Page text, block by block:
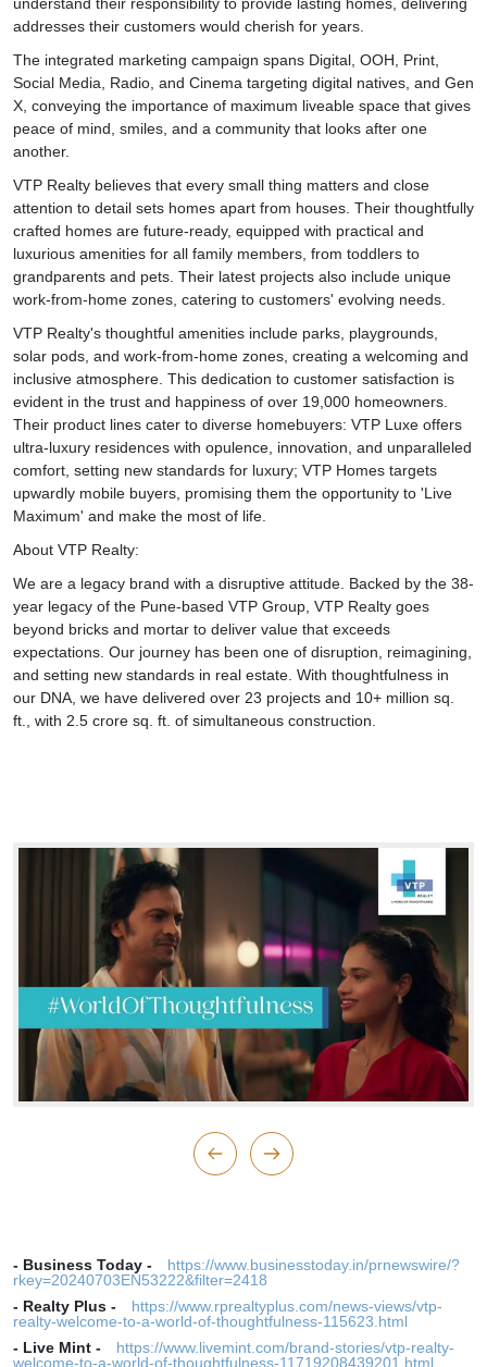
addresses their customers would cherish for years.
The integrated marketing campaign spans Digital, OOH, Print,
Social Media, Radio, and Cinema targeting digital natives, and Gen
X, conveying the importance of maximum liveable space that gives
peace of mind, smiles, and a community that looks after one
another.
VTP Realty believes that every small thing matters and close
attention to detail sets homes apart from houses. Their thoughtfully
crafted homes are future-ready, equipped with practical and
luxurious amenities for all family members, from toddlers to
grandparents and pets. Their latest projects also include unique
work-from-home zones, catering to customers' evolving needs.
VTP Realty's thoughtful amenities include parks, playgrounds,
solar pods, and work-from-home zones, creating a welcoming and
inclusive atmosphere. This dedication to customer satisfaction is
evident in the trust and happiness of over 19,000 homeowners.
Their product lines cater to diverse homebuyers: VTP Luxe offers
ultra-luxury residences with opulence, innovation, and unparalleled
comfort, setting new standards for luxury; VTP Homes targets
upwardly mobile buyers, promising them the opportunity to 'Live
Maximum' and make the most of life.
About VTP Realty:
We are a legacy brand with a disruptive attitude. Backed by the 38-
year legacy of the Pune-based VTP Group, VTP Realty goes
beyond bricks and mortar to deliver value that exceeds
expectations. Our journey has been one of disruption, reimagining,
and setting new standards in real estate. With thoughtfulness in
our DNA, we have delivered over 23 projects and 10+ million sq.
ft., with 2.5 crore sq. ft. of simultaneous construction.
- Business Today -
https://www.businesstoday.in/prnewswire/?
rkey=20240703EN53222&filter=2418
- Realty Plus -
https://www.rprealtyplus.com/news-views/vtp-
realty-welcome-to-a-world-of-thoughtfulness-115623.html
- Live Mint -
https://www.livemint.com/brand-stories/vtp-realty-
welcome-to-a-world-of-thoughtfulness-11719208439201.html